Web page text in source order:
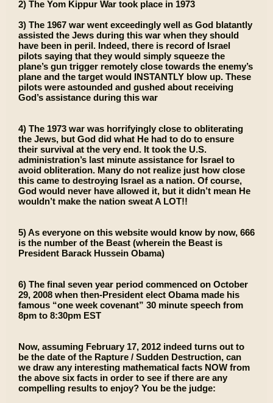
2) The Yom Kippur War took place in 1973
3) The 1967 war went exceedingly well as God blatantly
assisted the Jews during this war when they should
have been in peril. Indeed, there is record of Israel
pilots saying that they would simply squeeze the
plane’s gun trigger remotely close towards the enemy’s
plane and the target would INSTANTLY blow up. These
pilots were astounded and gushed about receiving
God’s assistance during this war
4) The 1973 war was horrifyingly close to obliterating
the Jews, but God did what He had to do to ensure
their survival at the very end. It took the U.S.
administration’s last minute assistance for Israel to
avoid obliteration. Many do not realize just how close
this came to destroying Israel as a nation. Of course,
God would never have allowed it, but it didn’t mean He
wouldn’t make the nation sweat A LOT!!
5) As everyone on this website would know by now, 666
is the number of the Beast (wherein the Beast is
President Barack Hussein Obama)
6) The final seven year period commenced on October
29, 2008 when then-President elect Obama made his
famous “one week covenant” 30 minute speech from
8pm to 8:30pm EST
Now, assuming February 17, 2012 indeed turns out to
be the date of the Rapture / Sudden Destruction, can
we draw any interesting mathematical facts NOW from
the above six facts in order to see if there are any
compelling results to enjoy? You be the judge: